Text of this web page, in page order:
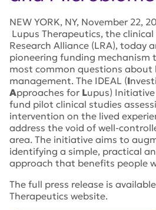
NEW YORK, NY, November 22,
Lupus Therapeutics, the
Research Alliance (LRA), today
pioneering funding mechanism
most common questions about
management. The IDEAL (I
Approaches for Lupus)
fund pilot clinical studies
intervention on the lived
address the void of well-
area. The initiative aims to
identifying a simple, practical
approach that benefits people
The full press release is
Therapeutics website.